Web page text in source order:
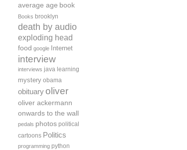
average age book
Books brooklyn
death by audio
exploding head
food google Internet
interview
interviews java learning
mystery obama
obituary oliver
oliver ackermann
onwards to the wall
pedals photos political
cartoons Politics
programming python